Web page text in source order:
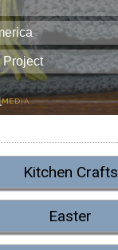
Kitchen Crafts
Easter